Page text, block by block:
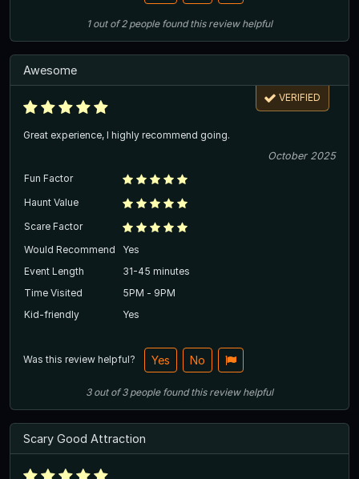
1out of2 people found this review helpful
Awesome
VERIFIED
Great experience, I highly recommend going.
October 2025
Fun Factor
Haunt Value
Scare Factor
Would Recommend
Yes
Event Length
31-45 minutes
Time Visited
5PM - 9PM
Kid-friendly
Yes
Was this review helpful? Yes No
3out of3 people found this review helpful
Scary Good Attraction